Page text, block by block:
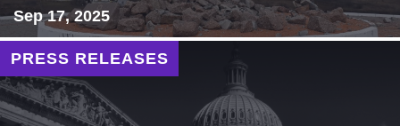
Sep 17, 2025
PRESS RELEASES